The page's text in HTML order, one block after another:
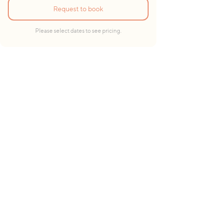
Request to book
Please select dates to see pricing.